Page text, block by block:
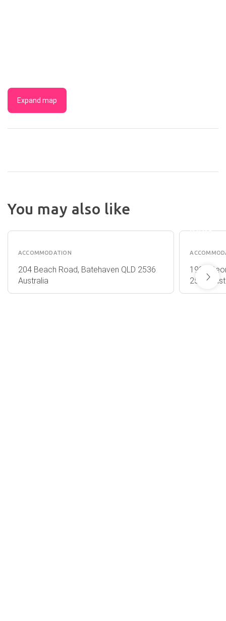
Expand map
You may also like
CORRIGANS
ACCOMMODATION
204 Beach Road, Batehaven QLD 2536
Australia
PARK
1939
2537